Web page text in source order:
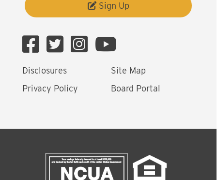
r
e
Sign Up
Disclosures
Privacy Policy
Site Map
Board Portal